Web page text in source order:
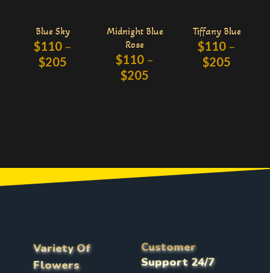
Blue Sky
$110 –
$205
Midnight Blue
Rose
$110 –
$205
Tiffany Blue
$110 –
$205
Variety Of
Flowers
Customer
Support 24/7